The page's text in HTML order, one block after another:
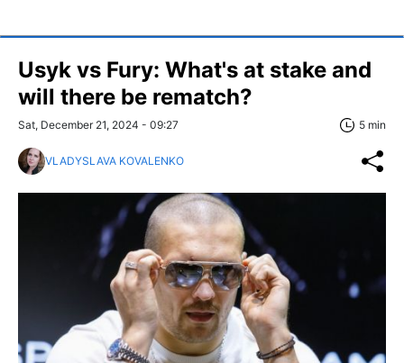
Usyk vs Fury: What's at stake and
will there be rematch?
Sat, December 21, 2024 - 09:27 5 min
VLADYSLAVA KOVALENKO